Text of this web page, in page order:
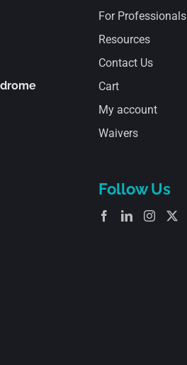
For Professionals
Resources
Contact Us
Cart
My account
Waivers
Follow Us